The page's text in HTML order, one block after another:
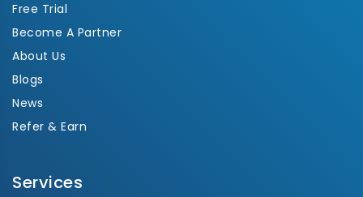
Free Trial
Become A Partner
About Us
Blogs
News
Refer & Earn
Services